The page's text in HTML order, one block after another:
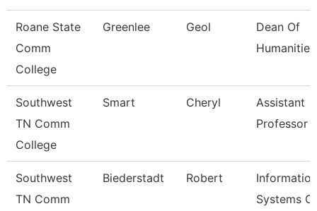
Roane State
Comm
College
Greenlee Geol
Dean Of
Humanities
Southwest
TN Comm
College
Smart Cheryl
Assistant
Professor
Southwest
TN Comm
Biederstadt Robert
Information
Systems